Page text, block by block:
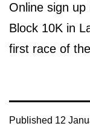
Online sign
Block 10K in
first race of
Published 12